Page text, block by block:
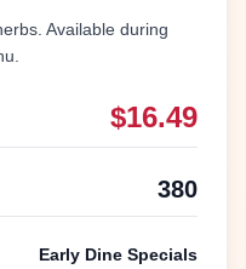
Available during
$16.49
380
Early Dine Specials